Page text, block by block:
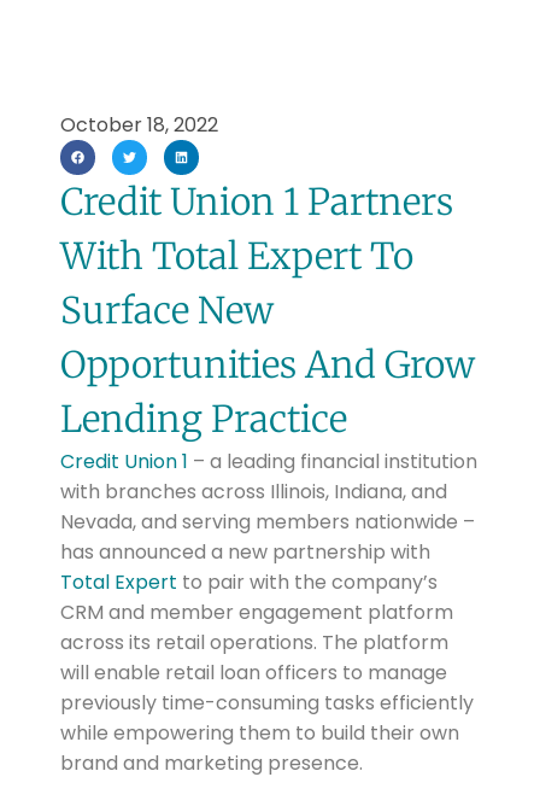
October 18, 2022
Credit Union 1 Partners
With Total Expert To
Surface New
Opportunities And Grow
Lending Practice
Credit Union 1 – a leading financial institution
with branches across Illinois, Indiana, and
Nevada, and serving members nationwide –
has announced a new partnership with
Total Expert to pair with the company’s
CRM and member engagement platform
across its retail operations. The platform
will enable retail loan officers to manage
previously time-consuming tasks efficiently
while empowering them to build their own
brand and marketing presence.